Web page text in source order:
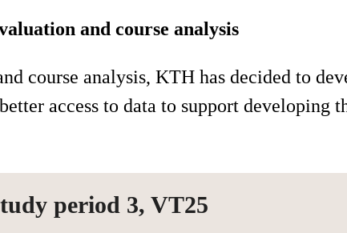
and course analysis
course analysis, KTH has decided to
access to data to support developing
period 3, VT25